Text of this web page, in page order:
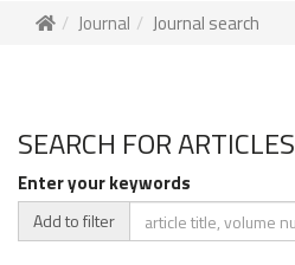
Journal Journal search
SEARCH FOR ARTICLES
Enter your keywords
Add to filter